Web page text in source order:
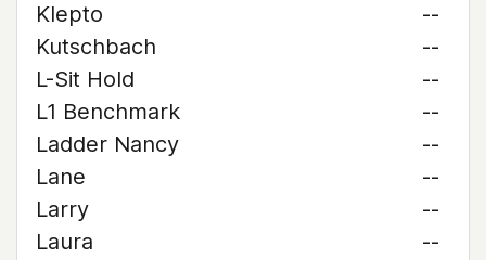
Klepto
--
Kutschbach
--
L-Sit Hold
--
L1 Benchmark
--
Ladder Nancy
--
Lane
--
Larry
--
Laura
--